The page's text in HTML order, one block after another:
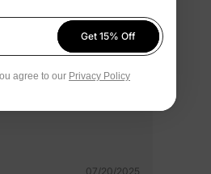
Verified Buyer
07/20/2025
Get 15% Off
agree to our Privacy Policy